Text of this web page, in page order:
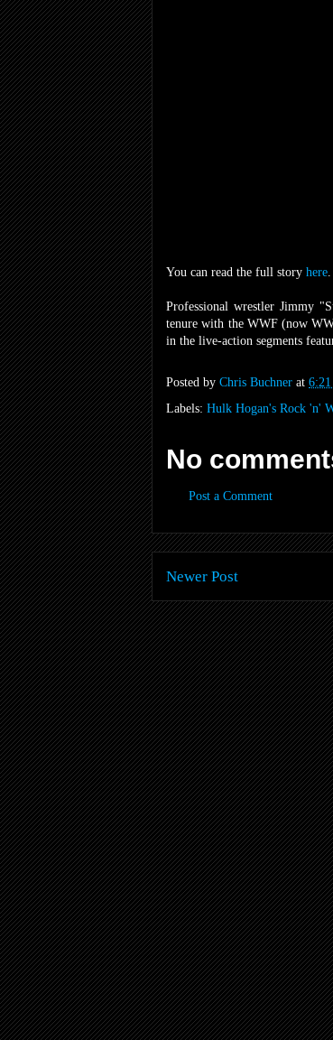
You can read the full story here
Professional wrestler Jimmy
tenure with the WWF (now
in the live-action segments
Posted by Chris Buchner at
Labels: Hulk Hogan's Rock 'n'
No
Post a Comment
Newer Post